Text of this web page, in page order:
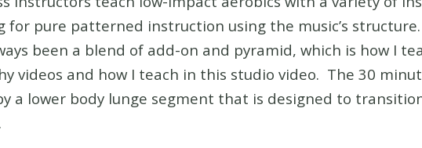
for pure patterned instruction using the music’s
been a blend of add-on and pyramid, which is how I
videos and how I teach in this studio video. The 30
a lower body lunge segment that is designed to